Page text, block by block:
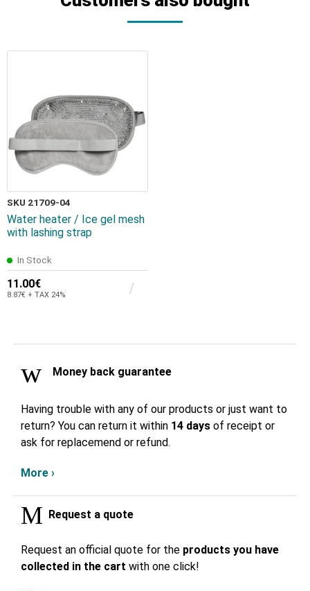
SKU 21709-04
Water heater / Ice gel mesh
with lashing strap
In Stock
11.00€
8.87€ + TAX 24%
Money back guarantee
Having trouble with any of our products or just want to
return? You can return it within 14 days of receipt or
ask for replacemend or refund.
More ›
Request a quote
Request an official quote for the products you have
collected in the cart with one click!